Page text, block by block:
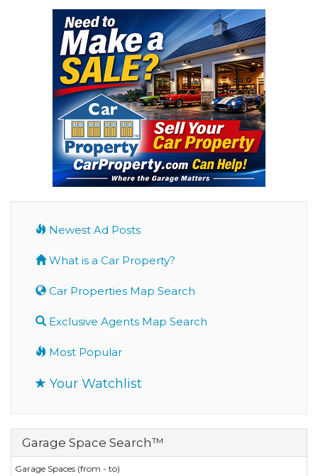
Newest Ad Posts
What is a Car Property?
Car Properties Map Search
Exclusive Agents Map Search
Most Popular
Your Watchlist
Garage Space Search™
Garage Spaces (from - to)